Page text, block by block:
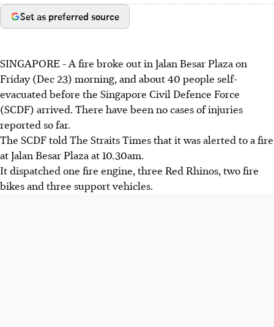
Set as preferred source
SINGAPORE - A fire broke out in Jalan Besar Plaza on
Friday (Dec 23) morning, and about 40 people self-
evacuated before the Singapore Civil Defence Force
(SCDF) arrived. There have been no cases of injuries
reported so far.
The SCDF told The Straits Times that it was alerted to a fire
at Jalan Besar Plaza at 10.30am.
It dispatched one fire engine, three Red Rhinos, two fire
bikes and three support vehicles.